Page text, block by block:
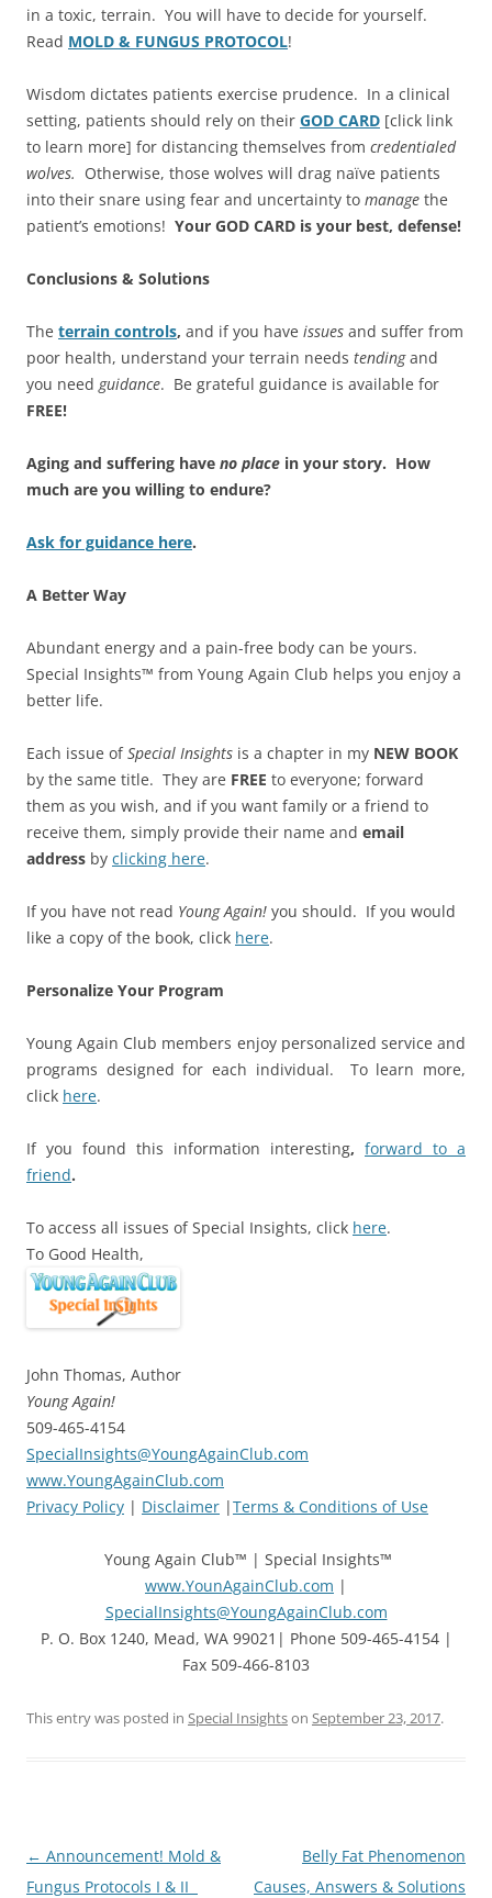
in a toxic, terrain. You will have to decide for yourself.
Read MOLD & FUNGUS PROTOCOL!
Wisdom dictates patients exercise prudence. In a clinical
setting, patients should rely on their GOD CARD [click link
to learn more] for distancing themselves from credentialed
wolves. Otherwise, those wolves will drag naïve patients
into their snare using fear and uncertainty to manage the
patient’s emotions! Your GOD CARD is your best, defense!
Conclusions & Solutions
The terrain controls, and if you have issues and suffer from
poor health, understand your terrain needs tendingand
you need guidance. Be grateful guidance is available for
FREE!
Aging and suffering have no place in your story. How
much are you willing to endure?
Ask for guidance here.
A Better Way
Abundant energy and a pain-free body can be yours.
Special Insights™ from Young Again Club helps you enjoy a
better life.
Each issue ofSpecial Insights is a chapter in my NEW BOOK
by the same title. They are FREE to everyone; forward
them as you wish, and if you want family or a friend to
receive them, simply provide their name and email
address by clicking here.
If you have not read Young Again! you should. If you would
like a copy of the book, click here.
Personalize Your Program
Young Again Club members enjoy personalized service and
programs designed for each individual. To learn more,
click here.
If you found this information interesting, forward to a
friend.
To access all issues of Special Insights, click here.
To Good Health,
John Thomas, Author
Young Again!
509-465-4154
SpecialInsights@YoungAgainClub.com
www.YoungAgainClub.com
Privacy Policy | Disclaimer |Terms & Conditions of Use
Young Again Club™ | Special Insights™
www.YounAgainClub.com |
SpecialInsights@YoungAgainClub.com
P. O. Box 1240, Mead, WA 99021| Phone 509-465-4154 |
Fax 509-466-8103
This entry was posted in Special Insightson September 23, 2017.
Post
navigation
← Announcement! Mold &
Fungus Protocols I & II
Belly Fat Phenomenon
Causes, Answers & Solutions